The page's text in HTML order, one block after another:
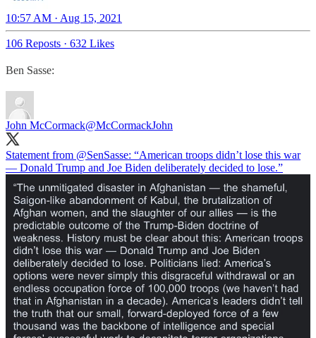
10:57 AM · Aug 15, 2021
106 Reposts · 632 Likes
Ben Sasse:
John McCormack@McCormackJohn
Statement from @SenSasse: “American troops didn’t lose this war
— Donald Trump and Joe Biden deliberately decided to lose.”